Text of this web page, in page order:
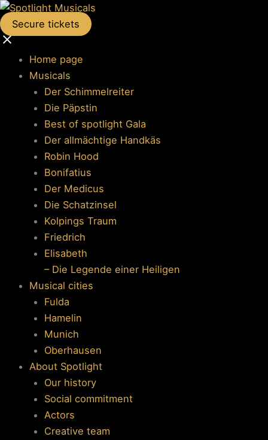
Secure tickets
Home page
Musicals
Der Schimmelreiter
Die Päpstin
Best of spotlight Gala
Der allmächtige Handkäs
Robin Hood
Bonifatius
Der Medicus
Die Schatzinsel
Kolpings Traum
Friedrich
Elisabeth
– Die Legende einer Heiligen
Musical cities
Fulda
Hamelin
Munich
Oberhausen
About Spotlight
Our history
Social commitment
Actors
Creative team